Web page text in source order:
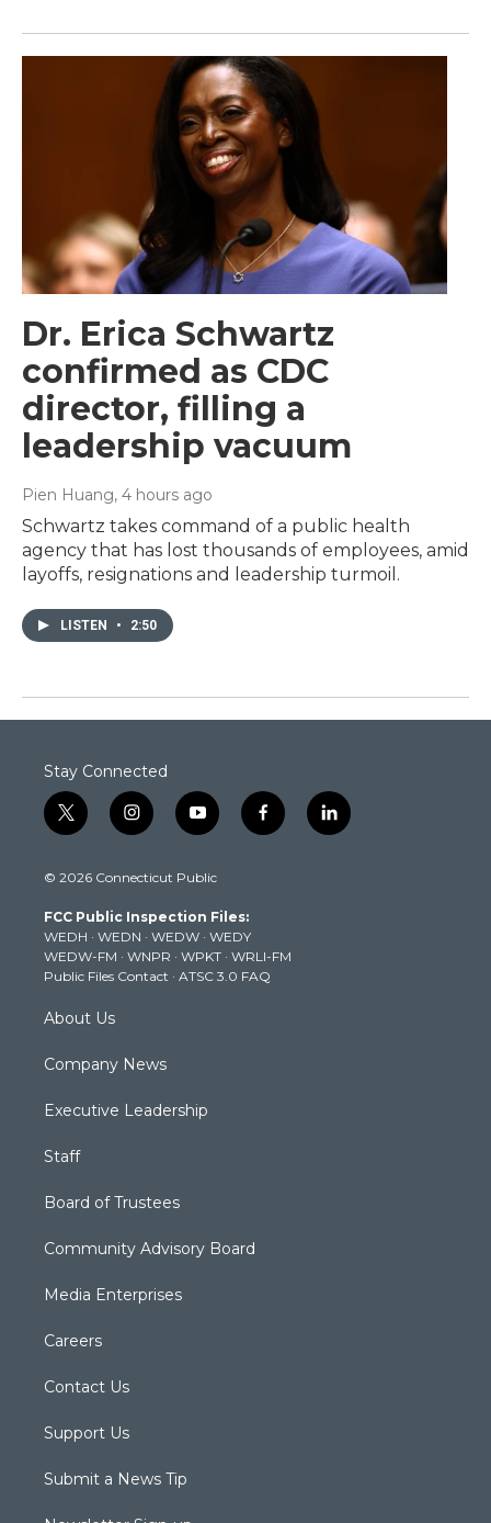
Dr. Erica Schwartz
confirmed as CDC
director, filling a
leadership vacuum
Pien Huang, 4 hours ago
Schwartz takes command of a public health
agency that has lost thousands of employees, amid
layoffs, resignations and leadership turmoil.
LISTEN • 2:50
Stay Connected
t
w
t
e
r
i
n
t
g
r
a
m
y
o
t
b
e
f
a
k
l
i
© 2026 Connecticut Public
FCC Public Inspection Files:
WEDH · WEDN · WEDW · WEDY
WEDW-FM · WNPR · WPKT · WRLI-FM
Public Files Contact · ATSC 3.0 FAQ
About Us
Company News
Executive Leadership
Staff
Board of Trustees
Community Advisory Board
Media Enterprises
Careers
Contact Us
Support Us
Submit a News Tip